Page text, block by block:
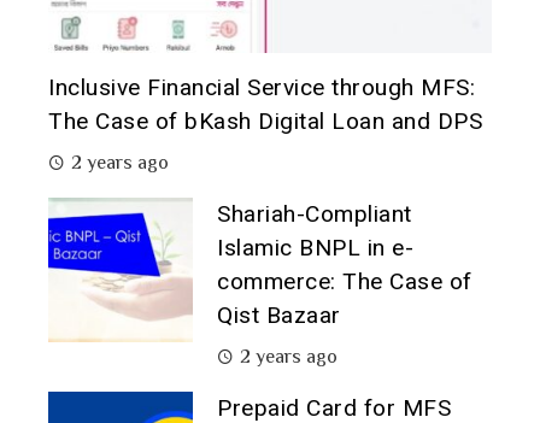
Inclusive Financial Service through MFS:
The Case of bKash Digital Loan and DPS
2 years ago
Shariah-Compliant
Islamic BNPL in e-
commerce: The Case of
Qist Bazaar
2 years ago
Prepaid Card for MFS